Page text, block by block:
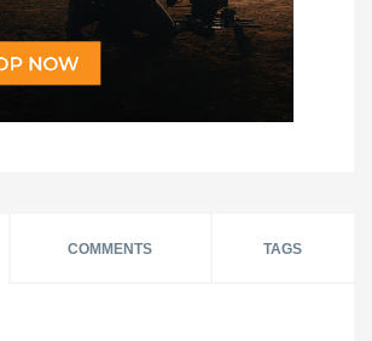
COMMENTS TAGS